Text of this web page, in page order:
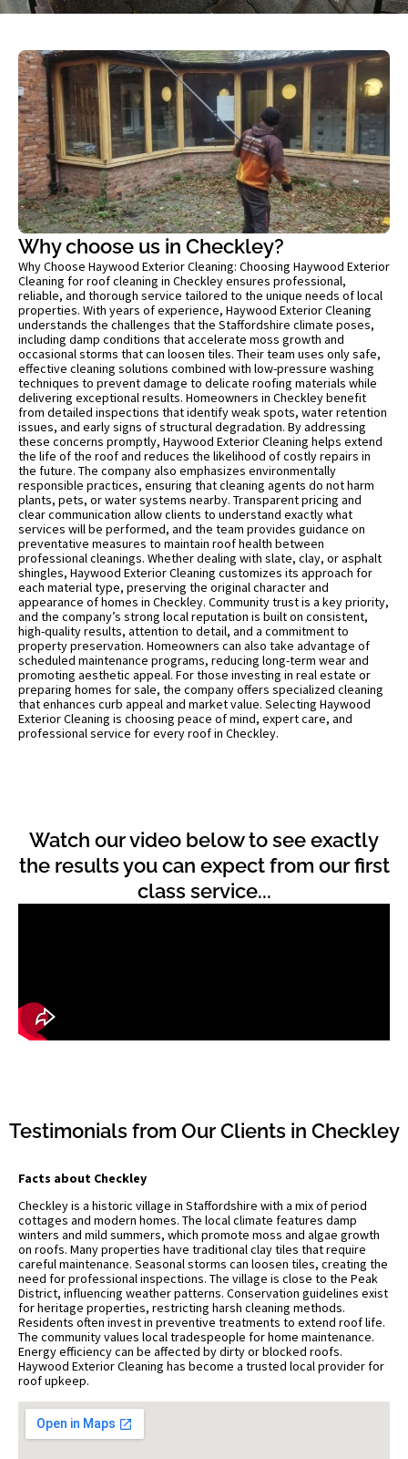
Why choose us in Checkley?
Why Choose Haywood Exterior Cleaning: Choosing Haywood Exterior
Cleaning for roof cleaning in Checkley ensures professional,
reliable, and thorough service tailored to the unique needs of local
properties. With years of experience, Haywood Exterior Cleaning
understands the challenges that the Staffordshire climate poses,
including damp conditions that accelerate moss growth and
occasional storms that can loosen tiles. Their team uses only safe,
effective cleaning solutions combined with low-pressure washing
techniques to prevent damage to delicate roofing materials while
delivering exceptional results. Homeowners in Checkley benefit
from detailed inspections that identify weak spots, water retention
issues, and early signs of structural degradation. By addressing
these concerns promptly, Haywood Exterior Cleaning helps extend
the life of the roof and reduces the likelihood of costly repairs in
the future. The company also emphasizes environmentally
responsible practices, ensuring that cleaning agents do not harm
plants, pets, or water systems nearby. Transparent pricing and
clear communication allow clients to understand exactly what
services will be performed, and the team provides guidance on
preventative measures to maintain roof health between
professional cleanings. Whether dealing with slate, clay, or asphalt
shingles, Haywood Exterior Cleaning customizes its approach for
each material type, preserving the original character and
appearance of homes in Checkley. Community trust is a key priority,
and the company’s strong local reputation is built on consistent,
high-quality results, attention to detail, and a commitment to
property preservation. Homeowners can also take advantage of
scheduled maintenance programs, reducing long-term wear and
promoting aesthetic appeal. For those investing in real estate or
preparing homes for sale, the company offers specialized cleaning
that enhances curb appeal and market value. Selecting Haywood
Exterior Cleaning is choosing peace of mind, expert care, and
professional service for every roof in Checkley.
Watch our video below to see exactly
the results you can expect from our first
class service...
Testimonials from Our Clients in Checkley
Facts about Checkley
Checkley is a historic village in Staffordshire with a mix of period
cottages and modern homes. The local climate features damp
winters and mild summers, which promote moss and algae growth
on roofs. Many properties have traditional clay tiles that require
careful maintenance. Seasonal storms can loosen tiles, creating the
need for professional inspections. The village is close to the Peak
District, influencing weather patterns. Conservation guidelines exist
for heritage properties, restricting harsh cleaning methods.
Residents often invest in preventive treatments to extend roof life.
The community values local tradespeople for home maintenance.
Energy efficiency can be affected by dirty or blocked roofs.
Haywood Exterior Cleaning has become a trusted local provider for
roof upkeep.